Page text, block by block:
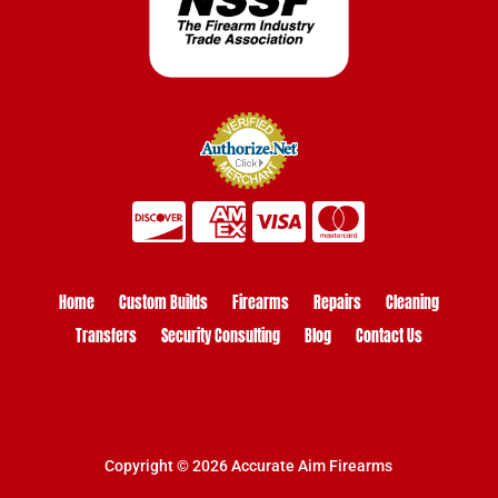
Home Custom Builds Firearms Repairs
Cleaning
Transfers
Security Consulting Blog Contact Us
Copyright © 2026 Accurate Aim Firearms